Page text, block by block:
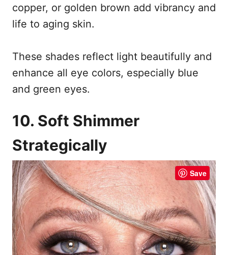
copper, or golden brown add vibrancy and
life to aging skin.
These shades reflect light beautifully and
enhance all eye colors, especially blue
and green eyes.
10. Soft Shimmer
Strategically
Save